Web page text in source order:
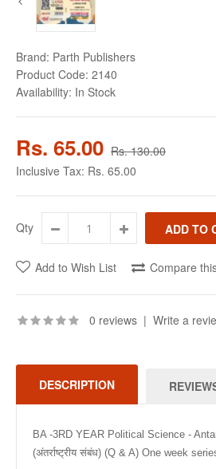
Brand: Parth Publishers
Product Code: 2140
Availability: In Stock
Rs. 65.00 Rs. 130.00
Inclusive Tax: Rs. 65.00
Qty
Add to Wish List Compare
0 reviews | Write a
DESCRIPTION
BA -3RD YEAR Political Science -
(अंतर्राष्ट्रीय संबंध) (Q & A) One week